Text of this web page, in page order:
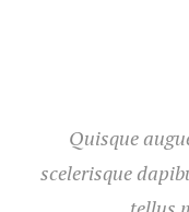
Quisque
scelerisque